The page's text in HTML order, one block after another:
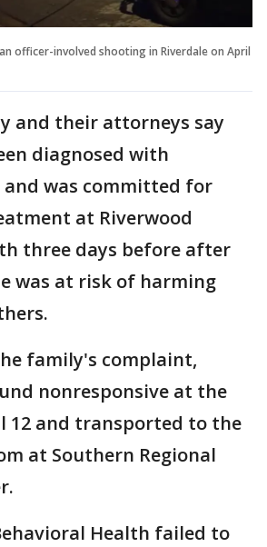
officer-involved shooting in Riverdale on April
and their attorneys say
diagnosed with
was committed for
at Riverwood
three days before after
was at risk of harming
family's complaint,
nonresponsive at the
12 and transported to the
at Southern Regional
Health failed to